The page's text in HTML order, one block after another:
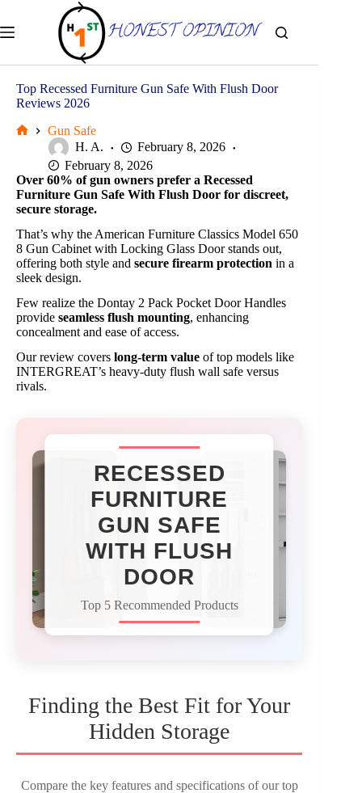
content
Top Recessed Furniture Gun Safe With Flush Door
Reviews 2026
Gun Safe
H. A.
February 8, 2026
February 8, 2026
Over 60% of gun owners prefer a Recessed
Furniture Gun Safe With Flush Door for discreet,
secure storage.
That’s why the American Furniture Classics Model 650
8 Gun Cabinet with Locking Glass Door stands out,
offering both style and secure firearm protection in a
sleek design.
Few realize the Dontay 2 Pack Pocket Door Handles
provide seamless flush mounting, enhancing
concealment and ease of access.
Our review covers long-term value of top models like
INTERGREAT’s heavy-duty flush wall safe versus
rivals.
RECESSED
FURNITURE
GUN SAFE
WITH FLUSH
DOOR
Top 5 Recommended Products
Finding the Best Fit for Your
Hidden Storage
Compare the key features and specifications of our top